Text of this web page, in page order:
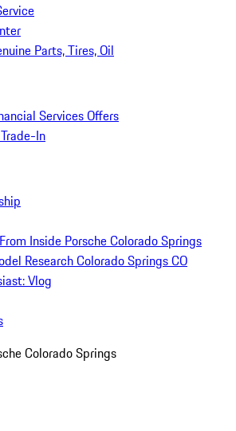
Parts, Tires, Oil
Services Offers
In
Inside Porsche Colorado Springs
Research Colorado Springs CO
Vlog
Colorado Springs